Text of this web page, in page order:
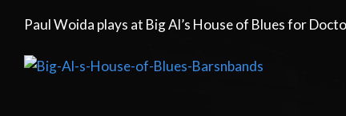
Paul Woida plays at Big Al’s House of Blues for